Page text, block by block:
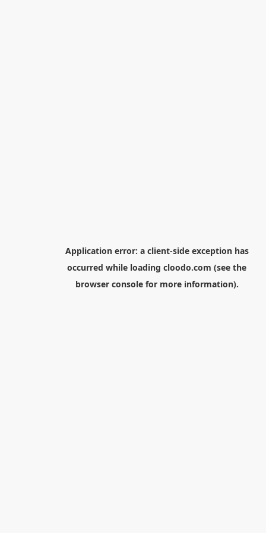
Application error: a client-side exception has
occurred while loading cloodo.com (see the
browser consolefor more information).